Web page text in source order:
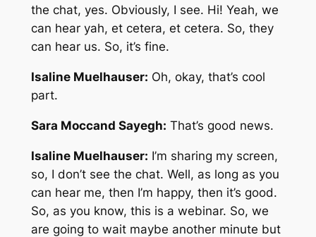
the chat, yes. Obviously, I see. Hi! Yeah, we
can hear yah, et cetera, et cetera. So, they
can hear us. So, it’s fine.
Isaline Muelhauser: Oh, okay, that’s cool
part.
Sara Moccand Sayegh: That’s good news.
Isaline Muelhauser: I’m sharing my screen,
so, I don’t see the chat. Well, as long as you
can hear me, then I’m happy, then it’s good.
So, as you know, this is a webinar. So, we
are going to wait maybe another minute but